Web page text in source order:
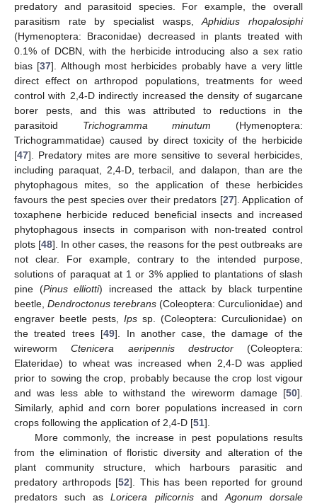
predatory and parasitoid species. For example, the overall
parasitism rate by specialist wasps,Aphidius rhopalosiphi
(Hymenoptera: Braconidae) decreased in plants treated with
0.1% of DCBN, with the herbicide introducing also a sex ratio
bias [37]. Although most herbicides probably have a very little
direct effect on arthropod populations, treatments for weed
control with 2,4-D indirectly increased the density of sugarcane
borer pests, and this was attributed to reductions in the
parasitoid Trichogramma minutum (Hymenoptera:
Trichogrammatidae) caused by direct toxicity of the herbicide
[47]. Predatory mites are more sensitive to several herbicides,
including paraquat, 2,4-D, terbacil, and dalapon, than are the
phytophagous mites, so the application of these herbicides
favours the pest species over their predators [27]. Application of
toxaphene herbicide reduced beneficial insects and increased
phytophagous insects in comparison with non-treated control
plots [48]. In other cases, the reasons for the pest outbreaks are
not clear. For example, contrary to the intended purpose,
solutions of paraquat at 1 or 3% applied to plantations of slash
pine (Pinus elliotti) increased the attack by black turpentine
beetle, Dendroctonus terebrans (Coleoptera: Curculionidae) and
engraver beetle pests, Ips sp. (Coleoptera: Curculionidae) on
the treated trees [49]. In another case, the damage of the
wirewormCtenicera aeripennis destructor(Coleoptera:
Elateridae) to wheat was increased when 2,4-D was applied
prior to sowing the crop, probably because the crop lost vigour
and was less able to withstand the wireworm damage [50].
Similarly, aphid and corn borer populations increased in corn
crops following the application of 2,4-D [51].
More commonly, the increase in pest populations results
from the elimination of floristic diversity and alteration of the
plant community structure, which harbours parasitic and
predatory arthropods [52]. This has been reported for ground
predators such asLoricera pilicornisand Agonum dorsale